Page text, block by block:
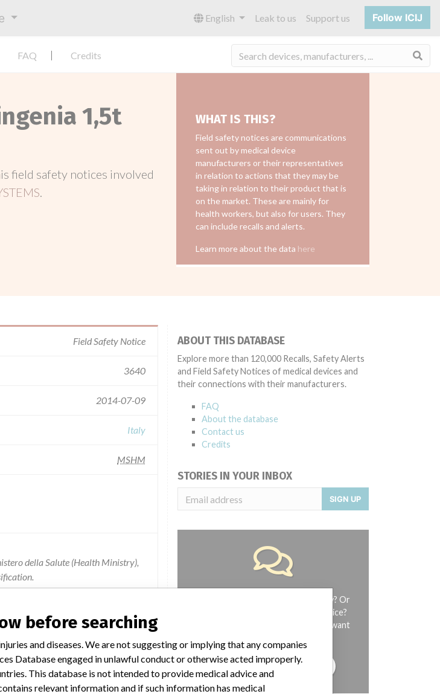
English Leak to us Support us Follow ICIJ
FAQ Credits
1,5t
field safety notices involved
.
WHAT IS THIS?
Field safety notices are communications
sent out by medical device
manufacturers or their representatives
in relation to actions that they may be
taking in relation to their product that is
on the market. These are mainly for
health workers, but also for users. They
can include recalls and alerts.
Learn more about the data here
Field Safety Notice
3640
2014-07-09
Italy
MSHM
della Salute (Health Ministry),
classification information comes
from the U.S. and Italy.
Safety information
ABOUT THIS DATABASE
Explore more than 120,000 Recalls, Safety Alerts
and Field Safety Notices of medical devices and
their connections with their manufacturers.
FAQ
About the database
Contact us
Credits
STORIES IN YOUR INBOX
SIGN UP
Do you work in the medical industry? Or
have experience with a medical device?
Our reporting is not done yet. We want
TELL US YOUR STORY!
before searching
and diseases. We are not suggesting or implying that any companies
Database engaged in unlawful conduct or otherwise acted improperly.
This database is not intended to provide medical advice and
relevant information and if such information has medical